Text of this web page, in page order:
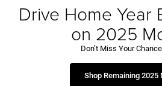
Drive Home Year
on 2025
Don’t Miss Your
Shop Remaining 2025